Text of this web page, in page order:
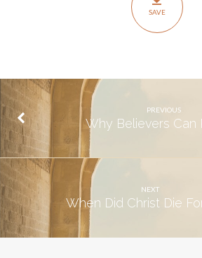
SAVE
PREVIOUS
Why Believers Can
NEXT
When Did Christ Die